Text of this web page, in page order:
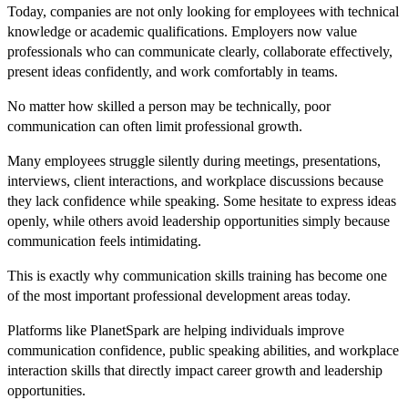
Today, companies are not only looking for employees with technical
knowledge or academic qualifications. Employers now value
professionals who can communicate clearly, collaborate effectively,
present ideas confidently, and work comfortably in teams.
No matter how skilled a person may be technically, poor
communication can often limit professional growth.
Many employees struggle silently during meetings, presentations,
interviews, client interactions, and workplace discussions because
they lack confidence while speaking. Some hesitate to express ideas
openly, while others avoid leadership opportunities simply because
communication feels intimidating.
This is exactly why communication skills training has become one
of the most important professional development areas today.
Platforms like PlanetSpark are helping individuals improve
communication confidence, public speaking abilities, and workplace
interaction skills that directly impact career growth and leadership
opportunities.